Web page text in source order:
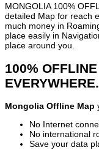
MONGOLIA 100%
detailed Map for reach
much money in
place easily in
place around you.
100%
EVERYWHERE.
Mongolia Offline Map
No Internet
No international
Save your data